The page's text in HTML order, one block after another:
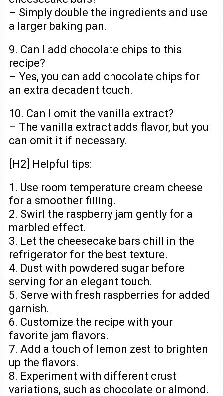
– Simply double the ingredients and use
a larger baking pan.
9. Can I add chocolate chips to this
recipe?
– Yes, you can add chocolate chips for
an extra decadent touch.
10. Can I omit the vanilla extract?
– The vanilla extract adds flavor, but you
can omit it if necessary.
[H2] Helpful tips:
1. Use room temperature cream cheese
for a smoother filling.
2. Swirl the raspberry jam gently for a
marbled effect.
3. Let the cheesecake bars chill in the
refrigerator for the best texture.
4. Dust with powdered sugar before
serving for an elegant touch.
5. Serve with fresh raspberries for added
garnish.
6. Customize the recipe with your
favorite jam flavors.
7. Add a touch of lemon zest to brighten
up the flavors.
8. Experiment with different crust
variations, such as chocolate or almond.